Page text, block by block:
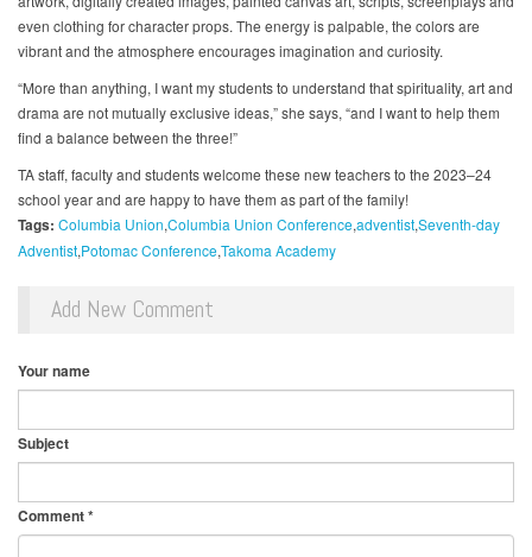
even clothing for character props. The energy is palpable, the colors are
vibrant and the atmosphere encourages imagination and curiosity.
“More than anything, I want my students to understand that spirituality, art and
drama are not mutually exclusive ideas,” she says, “and I want to help them
find a balance between the three!”
TA staff, faculty and students welcome these new teachers to the 2023–24
school year and are happy to have them as part of the family!
Tags: Columbia Union Columbia Union ConferenceadventistSeventh-day
Adventist Potomac ConferenceTakoma Academy
Add New Comment
Your name
Subject
Comment*